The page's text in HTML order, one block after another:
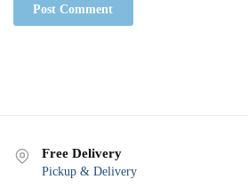
Free Delivery
Pickup & Delivery